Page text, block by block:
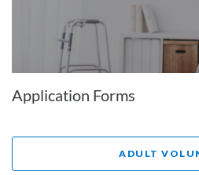
Application Forms
ADULT